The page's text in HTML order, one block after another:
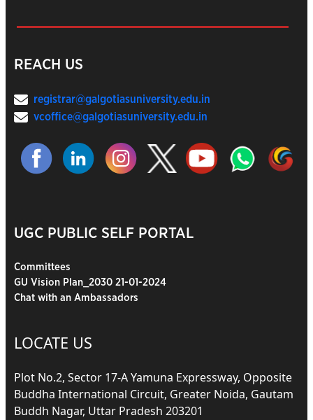
REACH US
registrar@galgotiasuniversity.edu.in
vcoffice@galgotiasuniversity.edu.in
UGC PUBLIC SELF PORTAL
Committees
GU Vision Plan_2030 21-01-2024
Chat with an Ambassadors
LOCATE US
Plot No.2, Sector 17-A Yamuna Expressway, Opposite
Buddha International Circuit, Greater Noida, Gautam
Buddh Nagar, Uttar Pradesh 203201